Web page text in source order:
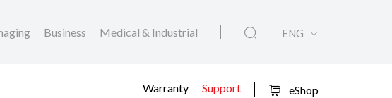
Business Medical & Industrial ENG
Warranty Support eShop